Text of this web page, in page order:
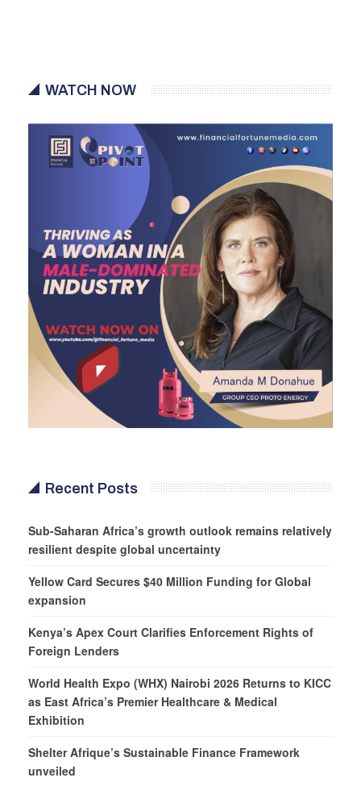
WATCH NOW
Recent Posts
Sub-Saharan Africa’s growth outlook remains relatively
resilient despite global uncertainty
Yellow Card Secures $40 Million Funding for Global
expansion
Kenya’s Apex Court Clarifies Enforcement Rights of
Foreign Lenders
World Health Expo (WHX) Nairobi 2026 Returns to KICC
as East Africa’s Premier Healthcare & Medical
Exhibition
Shelter Afrique’s Sustainable Finance Framework
unveiled